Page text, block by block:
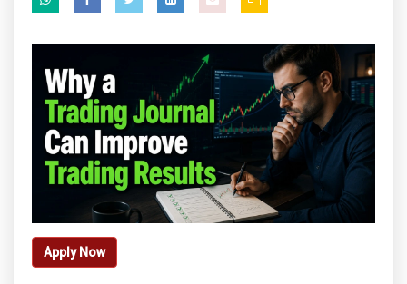
Apply Now